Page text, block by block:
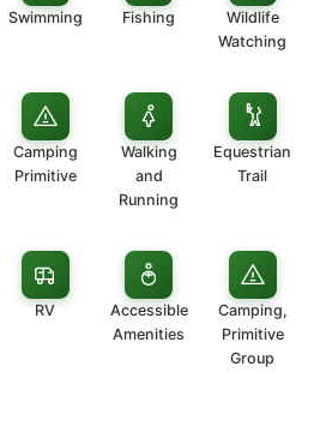
Swimming Fishing
Wildlife
Watching
Camping
Primitive
Walking
and
Running
Equestrian
Trail
RV
Accessible
Amenities
Camping,
Primitive
Group